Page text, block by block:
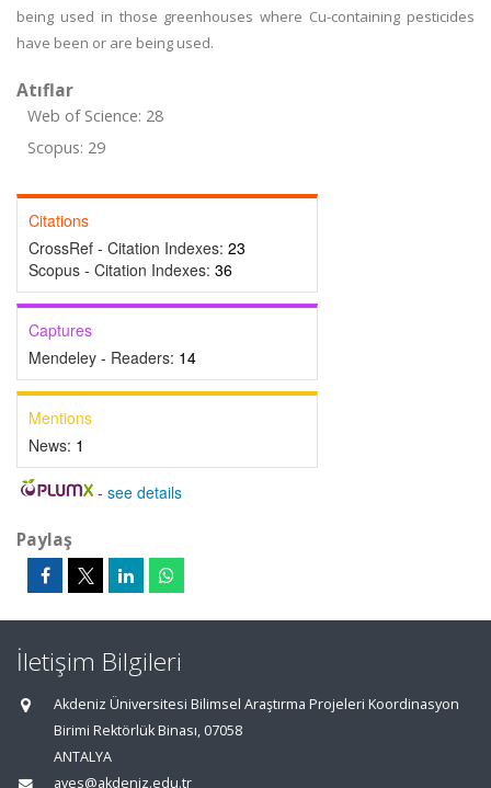
being used in those greenhouses where Cu-containing pesticides
have been or are being used.
Atıflar
Web of Science: 28
Scopus: 29
Citations
CrossRef - Citation Indexes: 23
Scopus - Citation Indexes: 36
Captures
Mendeley - Readers: 14
Mentions
News: 1
- see details
Paylaş
İletişim Bilgileri
Akdeniz Üniversitesi Bilimsel Araştırma Projeleri Koordinasyon
Birimi Rektörlük Binası, 07058
ANTALYA
aves@akdeniz.edu.tr